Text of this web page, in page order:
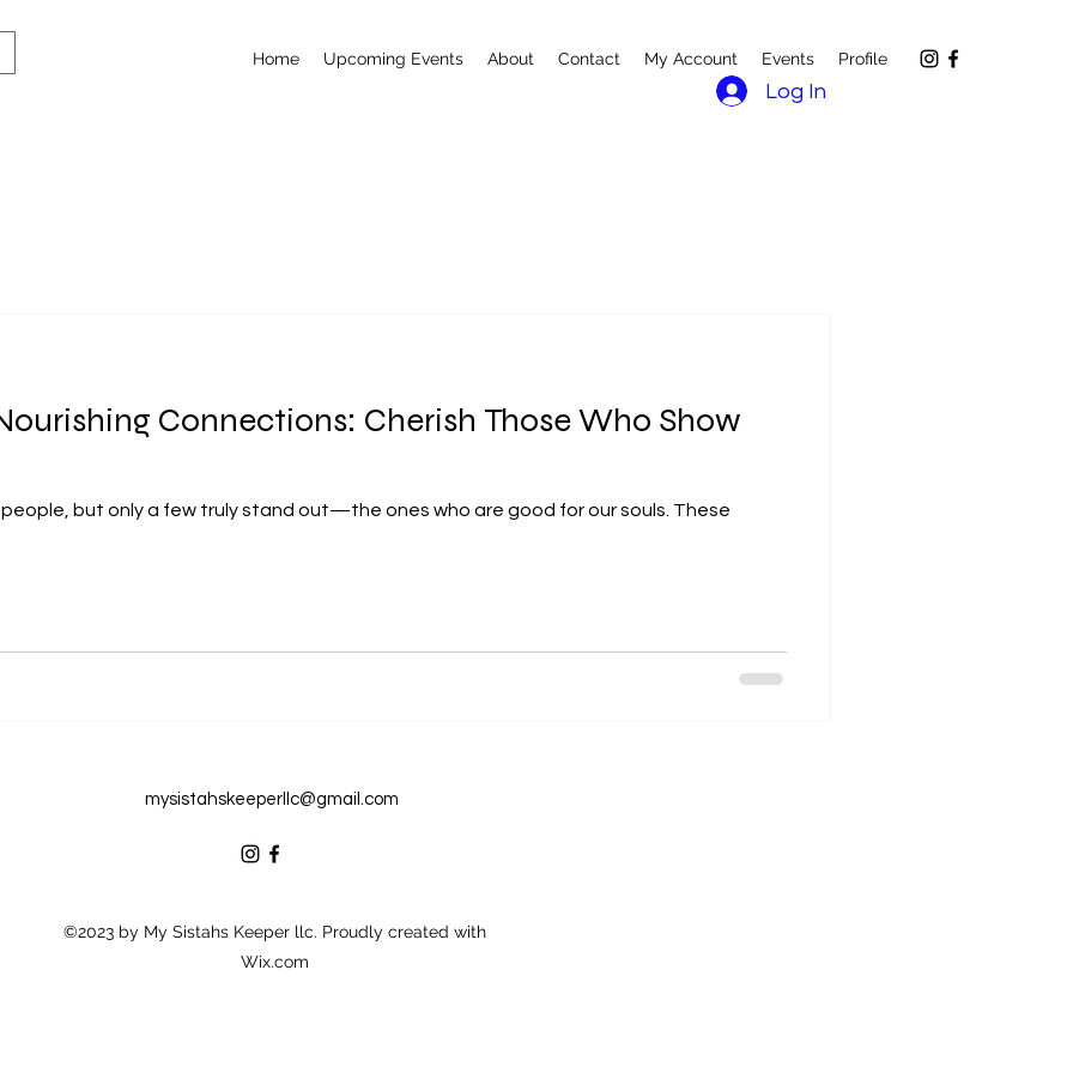
Home Upcoming Events About Contact My Account Events Profile
Log In
Connections: Cherish Those Who Show
people, but only a few truly stand out—the ones who are good for our souls. These
mysistahskeeperllc@gmail.com
©2023 by My Sistahs Keeper llc. Proudly created with
Wix.com